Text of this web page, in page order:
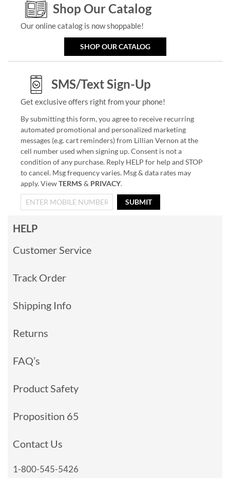
Shop Our Catalog
Our online catalog is now shoppable!
SHOP OUR CATALOG
SMS/Text Sign-Up
Get exclusive offers right from your phone!
By submitting this form, you agree to receive recurring
automated promotional and personalized marketing
messages (e.g. cart reminders) from Lillian Vernon at the
cell number used when signing up. Consent is not a
condition of any purchase. Reply HELP for help and STOP
to cancel. Msg frequency varies. Msg & data rates may
apply. ViewTERMS & PRIVACY.
SUBMIT
HELP
Customer Service
Track Order
Shipping Info
Returns
FAQ’s
Product Safety
Proposition 65
Contact Us
1-800-545-5426